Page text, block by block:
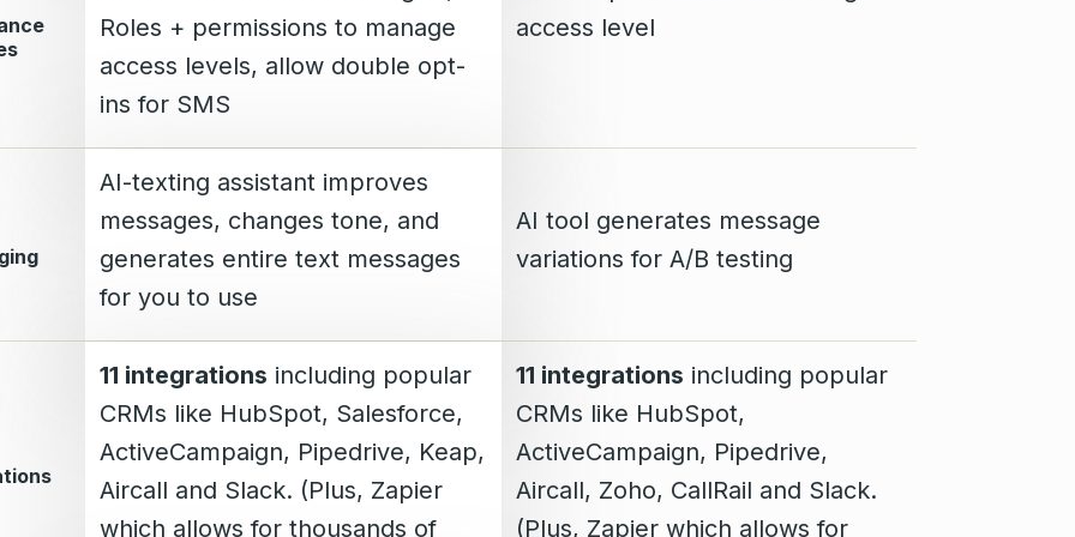
Roles + permissions to manage
access levels, allow double opt-
ins for SMS
access level
AI-texting assistant improves
messages, changes tone, and
generates entire text messages
for you to use
AI tool generates message
variations for A/B testing
11 integrations including popular
CRMs like HubSpot, Salesforce,
ActiveCampaign, Pipedrive, Keap,
Aircall and Slack. (Plus, Zapier
which allows for thousands of
11 integrations including popular
CRMs like HubSpot,
ActiveCampaign, Pipedrive,
Aircall, Zoho, CallRail and Slack.
(Plus, Zapier which allows for